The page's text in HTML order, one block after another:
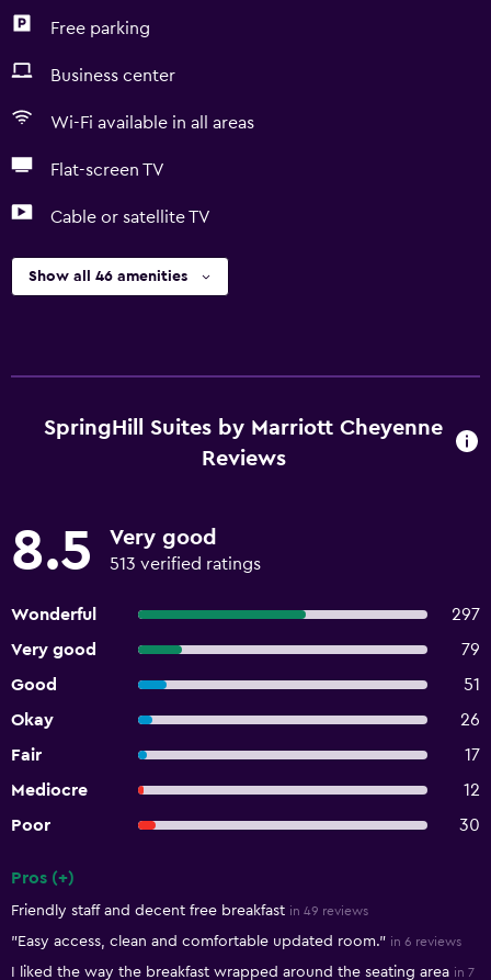
Free parking
Business center
Wi-Fi available in all areas
Flat-screen TV
Cable or satellite TV
Show all 46 amenities
SpringHill Suites by Marriott Cheyenne
Reviews
8.5 Very good
513 verified ratings
Wonderful
297
Very good
79
Good
51
Okay
26
Fair
17
Mediocre
12
Poor
30
Pros (+)
Friendly staff and decent free breakfast in 49 reviews
"Easy access, clean and comfortable updated room." in 6 reviews
I liked the way the breakfast wrapped around the seating area in 7